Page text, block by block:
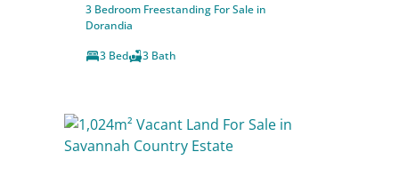
3 Bedroom Freestanding For Sale in
Dorandia
3 Bed
3 Bath